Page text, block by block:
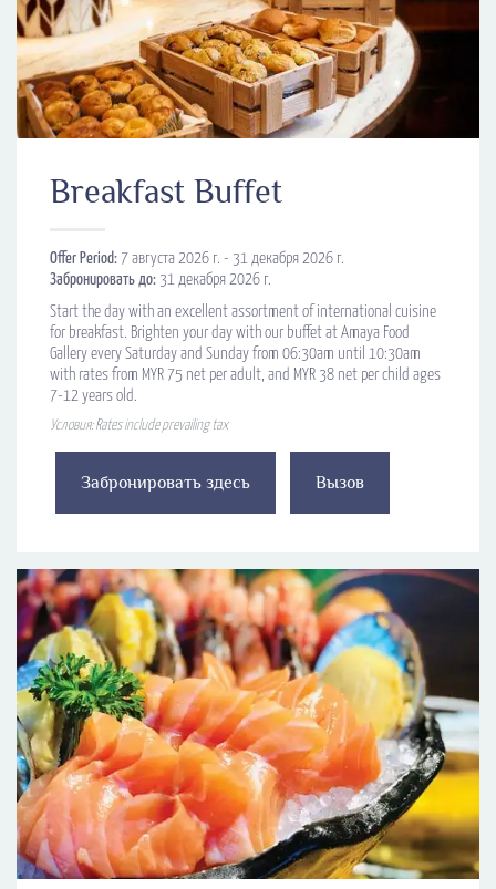
Breakfast Buffet
Offer Period: 7 августа 2026 г. - 31 декабря 2026 г.
Забронировать до: 31 декабря 2026 г.
Start the day with an excellent assortment of international cuisine
for breakfast. Brighten your day with our buffet at Amaya Food
Gallery every Saturday and Sunday from 06:30am until 10:30am
with rates from MYR 75 net per adult, and MYR 38 net per child ages
7-12 years old.
Условия: Rates include prevailing tax
Забронировать здесь Вызов